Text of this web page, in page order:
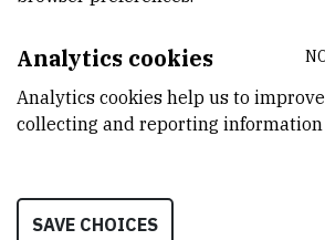
CroRIS project page
Analytics cookies
Analytics cookies help us to
collecting and reporting information
SAVE CHOICES